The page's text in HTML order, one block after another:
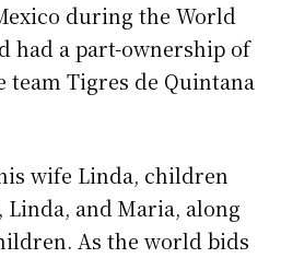
during the World
had a part-ownership of
team Tigres de Quintana
wife Linda, children
Linda, and Maria, along
As the world bids